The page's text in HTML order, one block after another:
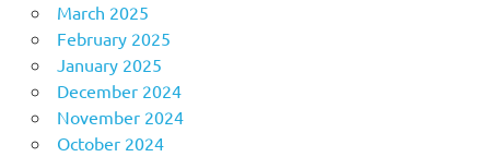
March 2025
February 2025
January 2025
December 2024
November 2024
October 2024